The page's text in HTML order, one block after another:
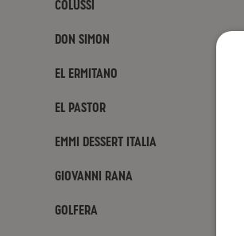
Colussi
Don Simon
El Ermitano
El Pastor
Emmi Dessert Italia
Giovanni Rana
Golfera